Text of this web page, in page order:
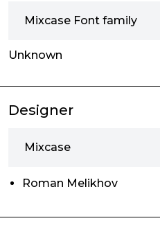
Mixcase Font family
Unknown
Designer
Mixcase
Roman Melikhov